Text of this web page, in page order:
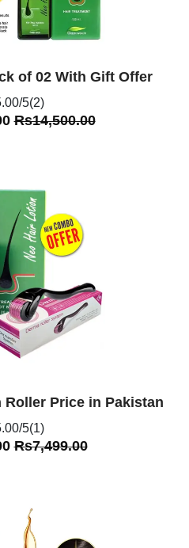
of 02 With Gift Offer
5(2)
Rs14,500.00
Price in Pakistan
5(1)
Rs7,499.00